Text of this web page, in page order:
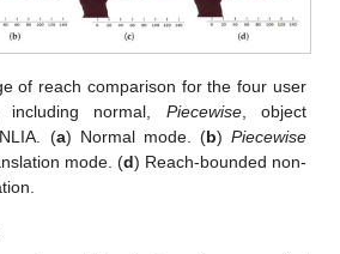
of reach comparison for the four user
including normal, Piecewise, object
(a) Normal mode. (b) Piecewise
mode. (d) Reach-bounded non-